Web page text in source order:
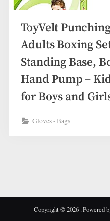
ToyVelt
Adults Boxing
Standing Base,
Hand Pump –
for Boys and
Gloves - Bags
Copyright © 2026 .Powered